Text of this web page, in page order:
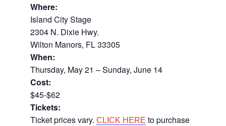
Where:
Island City Stage
2304 N. Dixie Hwy.
Wilton Manors, FL 33305
When:
Thursday, May 21 – Sunday, June 14
Cost:
$45-$62
Tickets:
Ticket prices vary. CLICK HERE to purchase